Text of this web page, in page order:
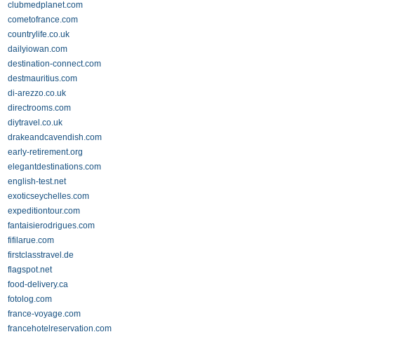
clubmedplanet.com
cometofrance.com
countrylife.co.uk
dailyiowan.com
destination-connect.com
destmauritius.com
di-arezzo.co.uk
directrooms.com
diytravel.co.uk
drakeandcavendish.com
early-retirement.org
elegantdestinations.com
english-test.net
exoticseychelles.com
expeditiontour.com
fantaisierodrigues.com
fifilarue.com
firstclasstravel.de
flagspot.net
food-delivery.ca
fotolog.com
france-voyage.com
francehotelreservation.com